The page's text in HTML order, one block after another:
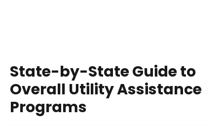
State-by-State Guide to
Overall Utility Assistance
Programs